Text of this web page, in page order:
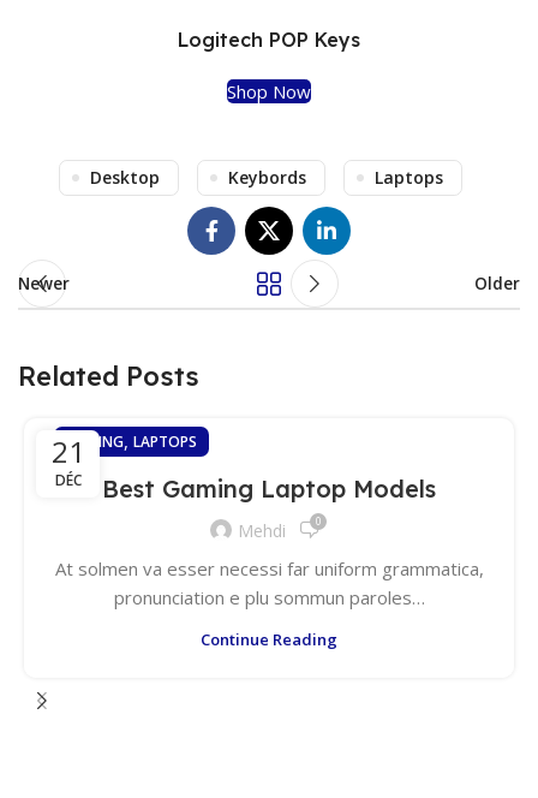
Logitech POP Keys
Shop Now
Desktop Keybords Laptops
Newer Older
Related Posts
21
DÉC
GAMING, LAPTOPS
Best Gaming Laptop Models
Mehdi 0
At solmen va esser necessi far uniform grammatica,
pronunciation e plu sommun paroles…
Continue Reading